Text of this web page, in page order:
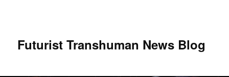
Futurist Transhuman News Blog